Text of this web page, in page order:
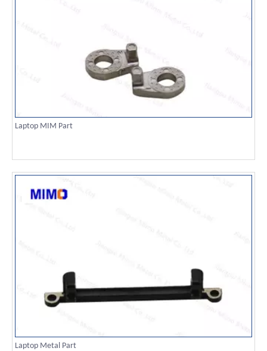
Laptop MIM Part
Laptop Metal Part